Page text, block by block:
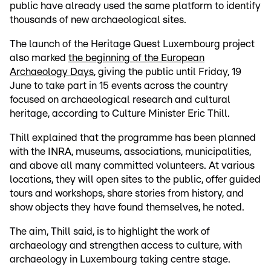
public have already used the same platform to identify
thousands of new archaeological sites.
The launch of the Heritage Quest Luxembourg project
also marked the beginning of the European
Archaeology Days, giving the public until Friday, 19
June to take part in 15 events across the country
focused on archaeological research and cultural
heritage, according to Culture Minister Eric Thill.
Thill explained that the programme has been planned
with the INRA, museums, associations, municipalities,
and above all many committed volunteers. At various
locations, they will open sites to the public, offer guided
tours and workshops, share stories from history, and
show objects they have found themselves, he noted.
The aim, Thill said, is to highlight the work of
archaeology and strengthen access to culture, with
archaeology in Luxembourg taking centre stage.